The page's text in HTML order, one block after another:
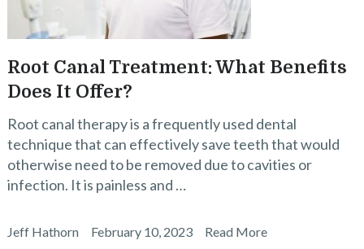
Root Canal Treatment: What Benefits
Does It Offer?
Root canal therapy is a frequently used dental
technique that can effectively save teeth that would
otherwise need to be removed due to cavities or
infection. It is painless and …
Jeff Hathorn February 10, 2023 Read More